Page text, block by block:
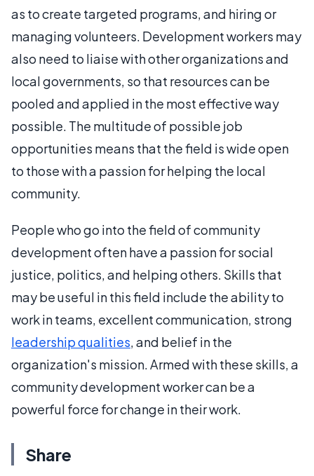
as to create targeted programs, and hiring or
managing volunteers. Development workers may
also need to liaise with other organizations and
local governments, so that resources can be
pooled and applied in the most effective way
possible. The multitude of possible job
opportunities means that the field is wide open
to those with a passion for helping the local
community.
People who go into the field of community
development often have a passion for social
justice, politics, and helping others. Skills that
may be useful in this field include the ability to
work in teams, excellent communication, strong
leadership qualities, and belief in the
organization's mission. Armed with these skills, a
community development worker can be a
powerful force for change in their work.
Share